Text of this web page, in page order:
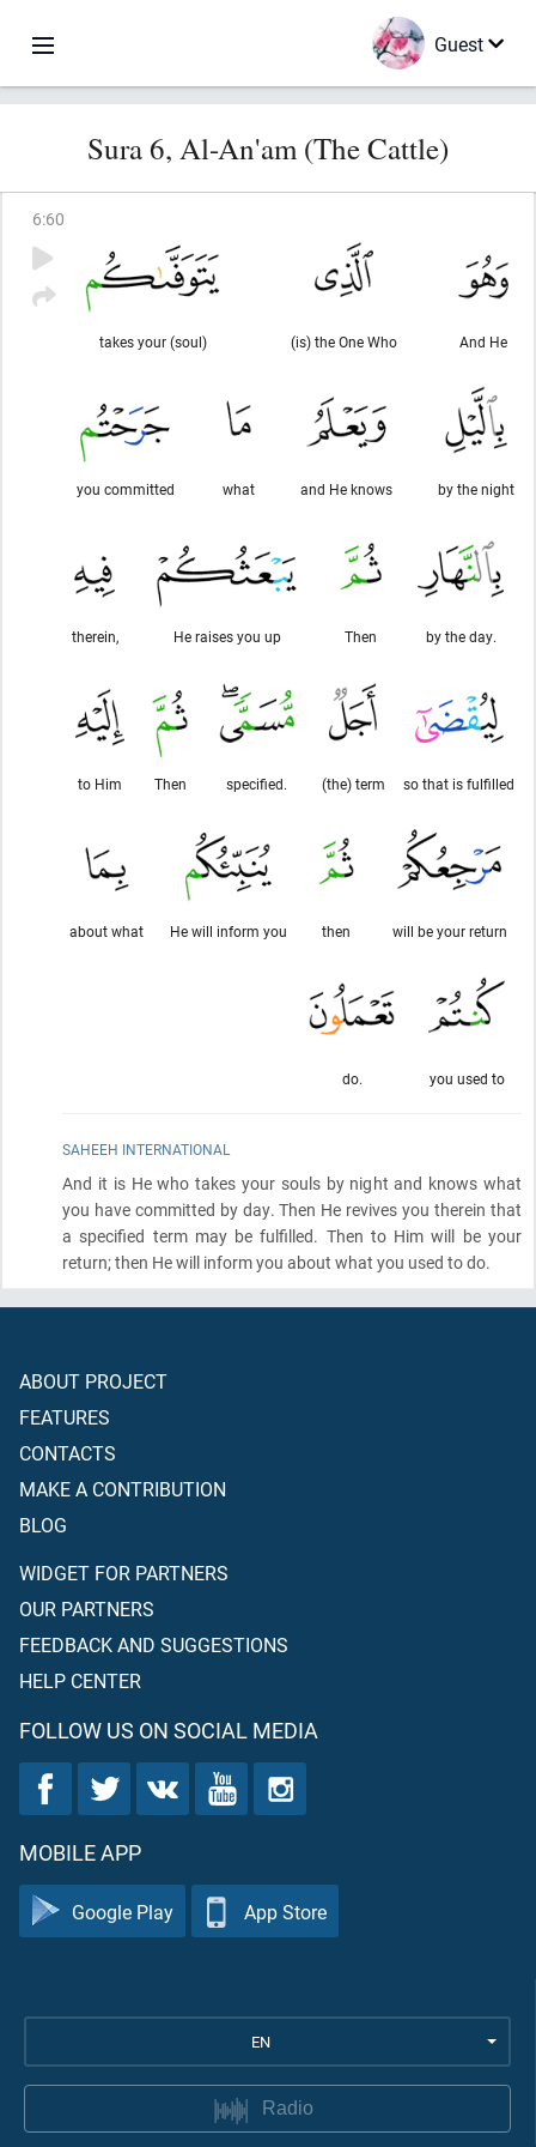
Guest
Sura 6, Al-An'am (The Cattle)
6:60
And He
(is) the One Who
takes your (soul)
by the night
and He knows
what
you committed
by the day.
Then
He raises you up
therein,
so that is fulfilled
(the) term
specified.
Then
to Him
will be your return
then
He will inform you
about what
you used to
do.
SAHEEH INTERNATIONAL
And it is He who takes your souls by night and knows what
you have committed by day. Then He revives you therein that
a specified term may be fulfilled. Then to Him will be your
return; then He will inform you about what you used to do.
ABOUT PROJECT
FEATURES
CONTACTS
MAKE A CONTRIBUTION
BLOG
WIDGET FOR PARTNERS
OUR PARTNERS
FEEDBACK AND SUGGESTIONS
HELP CENTER
FOLLOW US ON SOCIAL MEDIA
MOBILE APP
Google Play App Store
EN
Radio